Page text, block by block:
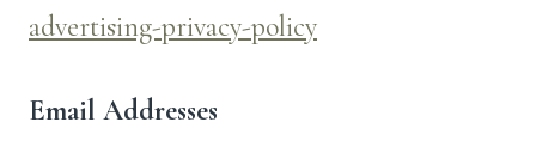
advertising-privacy-policy
Email Addresses